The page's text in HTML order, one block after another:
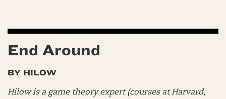
End Around
BY HILOW
Hilow is a game theory expert (courses at Harvard,